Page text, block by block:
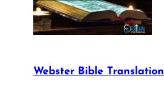
Webster Bible Translation